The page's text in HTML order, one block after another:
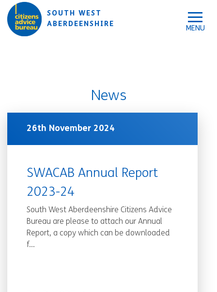
Skip to main content
Skip to accessibility tools
SOUTH WEST
ABERDEENSHIRE
News
26th November 2024
SWACAB Annual Report
2023-24
South West Aberdeenshire Citizens Advice
Bureau are please to attach our Annual
Report, a copy which can be downloaded
f...